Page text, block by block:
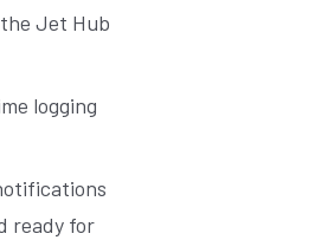
Jet Hub
logging
ready for